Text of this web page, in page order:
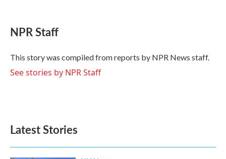
e
b
o
k
t
t
r
k
e
I
n
NPR Staff
This story was compiled from reports by NPR News staff.
See stories by NPR Staff
Latest Stories